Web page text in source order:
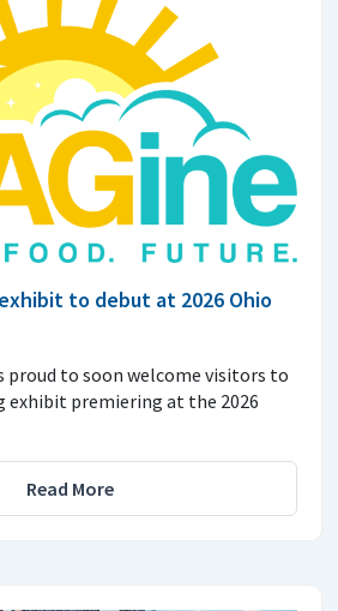
to debut at 2026 Ohio
proud to soon welcome visitors to
exhibit premiering at the 2026
Read More